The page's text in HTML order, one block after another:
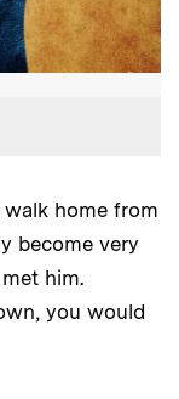
home from
become very
him.
you would